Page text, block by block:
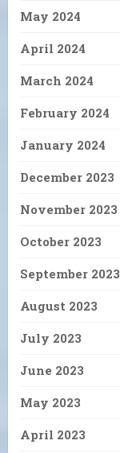
May 2024
April 2024
March 2024
February 2024
January 2024
December 2023
November 2023
October 2023
September 2023
August 2023
July 2023
June 2023
May 2023
April 2023